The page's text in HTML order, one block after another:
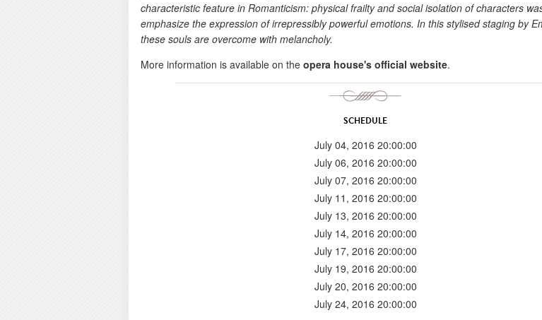
characteristic feature in Romanticism: physical frailty and social isolation of characters
emphasize the expression of irrepressibly powerful emotions. In this stylised staging by
these souls are overcome with melancholy.
More information is available on the opera house's official website.
SCHEDULE
July 04, 2016 20:00:00
July 06, 2016 20:00:00
July 07, 2016 20:00:00
July 11, 2016 20:00:00
July 13, 2016 20:00:00
July 14, 2016 20:00:00
July 17, 2016 20:00:00
July 19, 2016 20:00:00
July 20, 2016 20:00:00
July 24, 2016 20:00:00